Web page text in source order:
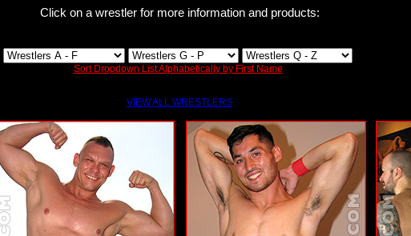
Click on a wrestler for more information and products:
Sort Dropdown List Alphabetically by First Name
VIEW ALL WRESTLERS